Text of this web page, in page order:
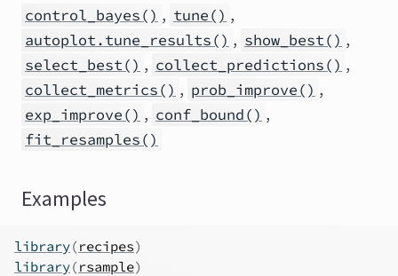
control_bayes() , tune() ,
autoplot.tune_results() , show_best() ,
select_best() , collect_predictions() ,
collect_metrics() , prob_improve() ,
exp_improve() , conf_bound() ,
fit_resamples()
Examples
library(recipes)
library(rsample)